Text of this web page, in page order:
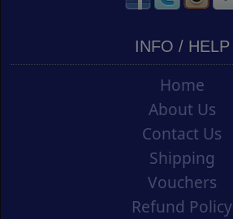
INFO / HELP
Home
About Us
Contact Us
Shipping
Vouchers
Refund Policy